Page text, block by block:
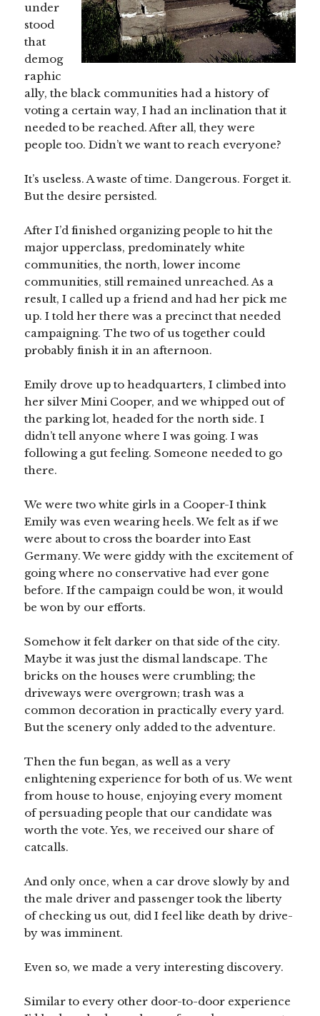
under
stood
that
demog
raphic
ally, the black communities had a history of
voting a certain way, I had an inclination that it
needed to be reached. After all, they were
people too. Didn’t we want to reach everyone?
It’s useless. A waste of time. Dangerous. Forget it.
But the desire persisted.
After I’d finished organizing people to hit the
major upperclass, predominately white
communities, the north, lower income
communities, still remained unreached. As a
result, I called up a friend and had her pick me
up. I told her there was a precinct that needed
campaigning. The two of us together could
probably finish it in an afternoon.
Emily drove up to headquarters, I climbed into
her silver Mini Cooper, and we whipped out of
the parking lot, headed for the north side. I
didn’t tell anyone where I was going. I was
following a gut feeling. Someone needed to go
there.
We were two white girls in a Cooper-I think
Emily was even wearing heels. We felt as if we
were about to cross the boarder into East
Germany. We were giddy with the excitement of
going where no conservative had ever gone
before. If the campaign could be won, it would
be won by our efforts.
Somehow it felt darker on that side of the city.
Maybe it was just the dismal landscape. The
bricks on the houses were crumbling; the
driveways were overgrown; trash was a
common decoration in practically every yard.
But the scenery only added to the adventure.
Then the fun began, as well as a very
enlightening experience for both of us. We went
from house to house, enjoying every moment
of persuading people that our candidate was
worth the vote. Yes, we received our share of
catcalls.
And only once, when a car drove slowly by and
the male driver and passenger took the liberty
of checking us out, did I feel like death by drive-
by was imminent.
Even so, we made a very interesting discovery.
Similar to every other door-to-door experience